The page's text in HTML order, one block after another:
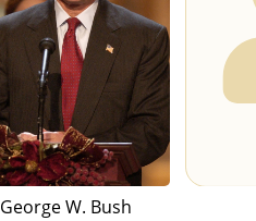
George W. Bush